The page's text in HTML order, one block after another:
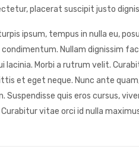
placerat suscipit justo
ipsum, tempus in nulla eu,
Nullam dignissim
lacinia. Morbi a rutrum velit.
et eget neque. Nunc ante
Suspendisse quis eros cursus,
vitae orci id nulla